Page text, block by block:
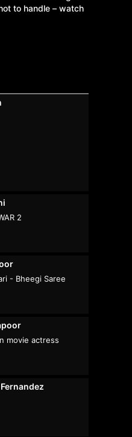
to handle – watch
2
- Bheegi Saree
movie actress